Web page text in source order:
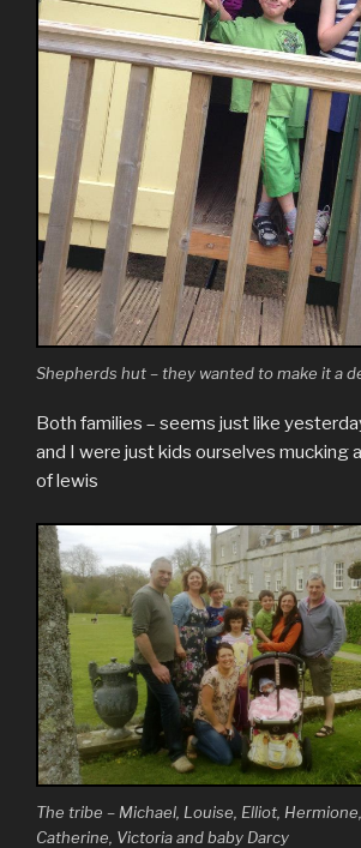
Shepherds hut – they wanted to make it a
Both families – seems just like
and I were just kids ourselves mucking
of lewis
The tribe – Michael, Louise, Elliot,
Catherine, Victoria and baby Darcy